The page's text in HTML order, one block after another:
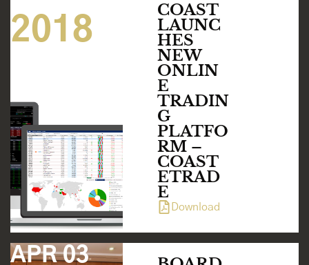
2018
COAST
LAUNC
HES
NEW
ONLIN
E
TRADIN
G
PLATFO
RM –
COAST
ETRAD
E
Download
APR 03